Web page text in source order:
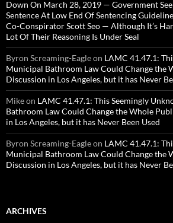
Down On March 28, 2019 — Government
Sentence At Low End Of Sentencing
Co-Conspirator Scott Seo — Although It’s
Lot Of Their Reasoning Is Under Seal
Byron Screaming-Eagleon LAMC 41.47.1:
Municipal Bathroom Law Could Change the
Discussion in Los Angeles, but it has Never
Mikeon LAMC 41.47.1: This Seemingly
Bathroom Law Could Change the Whole
in Los Angeles, but it has Never Been Used
Byron Screaming-Eagleon LAMC 41.47.1:
Municipal Bathroom Law Could Change the
Discussion in Los Angeles, but it has Never
ARCHIVES